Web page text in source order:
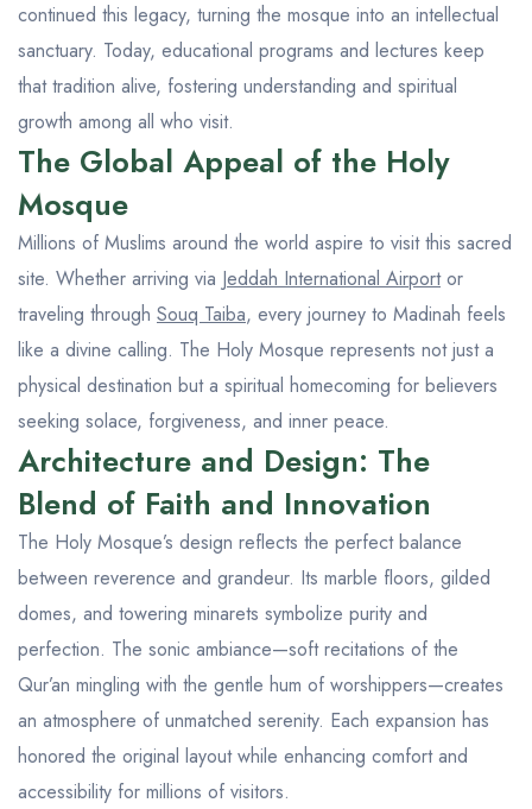
continued this legacy, turning the mosque into an intellectual
sanctuary. Today, educational programs and lectures keep
that tradition alive, fostering understanding and spiritual
growth among all who visit.
The Global Appeal of the Holy
Mosque
Millions of Muslims around the world aspire to visit this sacred
site. Whether arriving via Jeddah International Airportor
traveling through Souq Taiba, every journey to Madinah feels
like a divine calling. The Holy Mosque represents not just a
physical destination but a spiritual homecoming for believers
seeking solace, forgiveness, and inner peace.
Architecture and Design: The
Blend of Faith and Innovation
The Holy Mosque’s design reflects the perfect balance
between reverence and grandeur. Its marble floors, gilded
domes, and towering minarets symbolize purity and
perfection. The sonic ambiance—soft recitations of the
Qur’an mingling with the gentle hum of worshippers—creates
an atmosphere of unmatched serenity. Each expansion has
honored the original layout while enhancing comfort and
accessibility for millions of visitors.